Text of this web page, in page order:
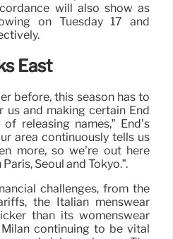
will also show as
on Tuesday 17 and
East
before, this season has to
and making certain End
releasing names,” End’s
area continuously tells us
more, so we’re out here
Seoul and Tokyo.”.
challenges, from the
the Italian menswear
than its womenswear
continuing to be vital